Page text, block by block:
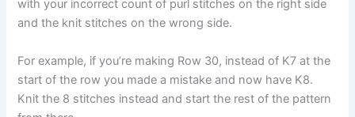
with your incorrect count of purl stitches on the right side
and the knit stitches on the wrong side.
For example, if you’re making Row 30, instead of K7 at the
start of the row you made a mistake and now have K8.
Knit the 8 stitches instead and start the rest of the pattern